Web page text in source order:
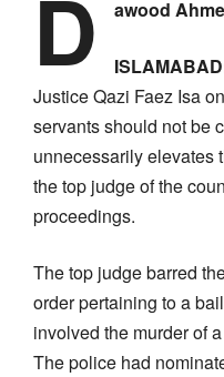
D awood
Justice Qazi Faez Isa
servants should not be
unnecessarily elevates
the top judge of the
proceedings.
The top judge barred
order pertaining to a
involved the murder of
The police had